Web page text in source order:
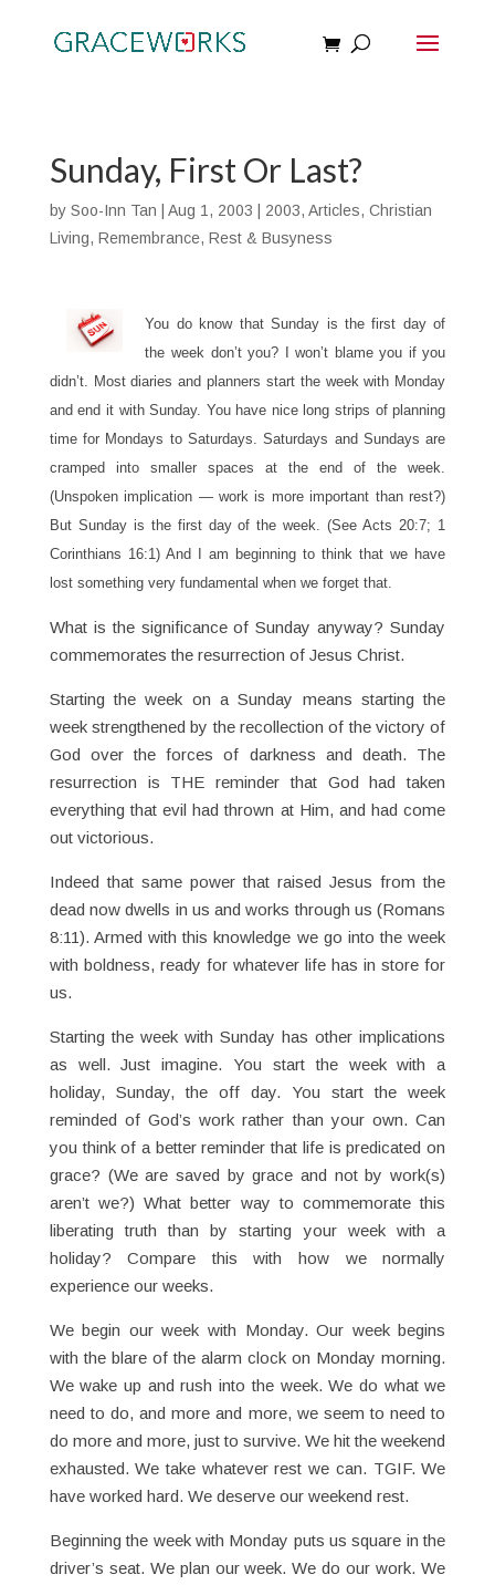
Sunday, First Or Last?
by Soo-Inn Tan Aug 1, 2003 2003, Articles, Christian
Living, Remembrance, Rest & Busyness
You do know that Sunday is the first day of
the week don’t you? I won’t blame you if you
didn’t. Most diaries and planners start the week with Monday
and end it with Sunday. You have nice long strips of planning
time for Mondays to Saturdays. Saturdays and Sundays are
cramped into smaller spaces at the end of the week.
(Unspoken implication — work is more important than rest?)
But Sunday is the first day of the week. (See Acts 20:7; 1
Corinthians 16:1) And I am beginning to think that we have
lost something very fundamental when we forget that.
What is the significance of Sunday anyway? Sunday
commemorates the resurrection of Jesus Christ.
Starting the week on a Sunday means starting the
week strengthened by the recollection of the victory of
God over the forces of darkness and death. The
resurrection is THE reminder that God had taken
everything that evil had thrown at Him, and had come
out victorious.
Indeed that same power that raised Jesus from the
dead now dwells in us and works through us (Romans
8:11). Armed with this knowledge we go into the week
with boldness, ready for whatever life has in store for
us.
Starting the week with Sunday has other implications
as well. Just imagine. You start the week with a
holiday, Sunday, the off day. You start the week
reminded of God’s work rather than your own. Can
you think of a better reminder that life is predicated on
grace? (We are saved by grace and not by work(s)
aren’t we?) What better way to commemorate this
liberating truth than by starting your week with a
holiday? Compare this with how we normally
experience our weeks.
We begin our week with Monday. Our week begins
with the blare of the alarm clock on Monday morning.
We wake up and rush into the week. We do what we
need to do, and more and more, we seem to need to
do more and more, just to survive. We hit the weekend
exhausted. We take whatever rest we can. TGIF. We
have worked hard. We deserve our weekend rest.
Beginning the week with Monday puts us square in the
driver’s seat. We plan our week. We do our work. We